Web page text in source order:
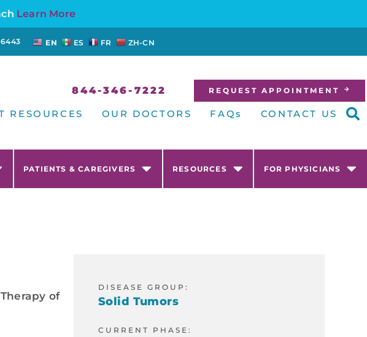
Learn More
EN ES FR ZH-CN
844-346-7222 REQUEST APPOINTMENT
RESOURCES OUR DOCTORS FAQs CONTACT US
PATIENTS & CAREGIVERS RESOURCES FOR PHYSICIANS
of
DISEASE GROUP:
Solid Tumors
CURRENT PHASE: